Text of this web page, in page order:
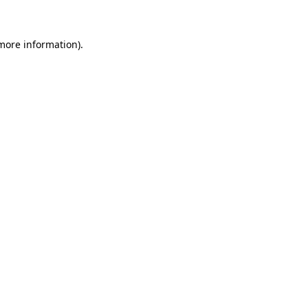
information).